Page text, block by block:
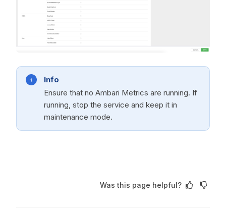
Info
Ensure that no Ambari Metrics are running. If
running, stop the service and keep it in
maintenance mode.
Was this page helpful?